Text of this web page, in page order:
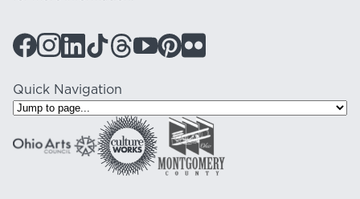
Quick Navigation